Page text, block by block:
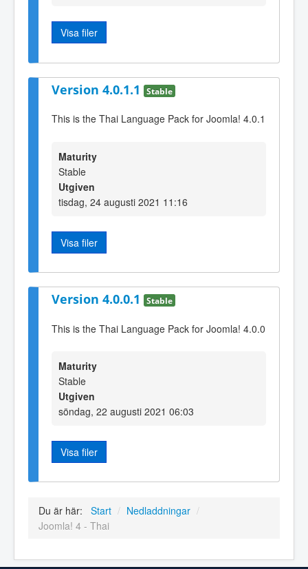
Visa filer
Version 4.0.1.1 Stable
This is the Thai Language Pack for Joomla! 4.0.1
Maturity
Stable
Utgiven
tisdag, 24 augusti 2021 11:16
Visa filer
Version 4.0.0.1 Stable
This is the Thai Language Pack for Joomla! 4.0.0
Maturity
Stable
Utgiven
söndag, 22 augusti 2021 06:03
Visa filer
Du är här: Start / Nedladdningar /
Joomla! 4 - Thai